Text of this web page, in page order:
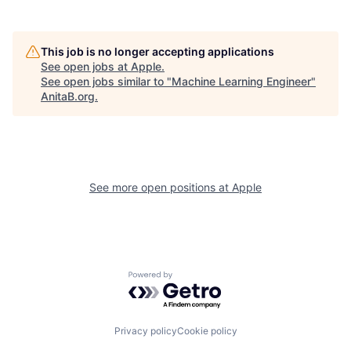
This job is no longer accepting applications
See open jobs at Apple.
See open jobs similar to "Machine Learning Engineer"
AnitaB.org.
See more open positions at Apple
Powered by Getro.com
Privacy policyCookie policy